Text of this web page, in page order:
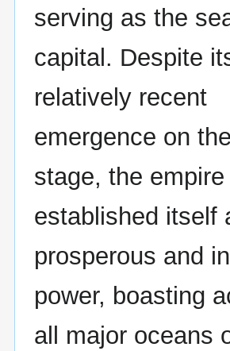
serving as the
capital. Despite
relatively recent
emergence on
stage, the
established itself
prosperous and
power, boasting
all major oceans